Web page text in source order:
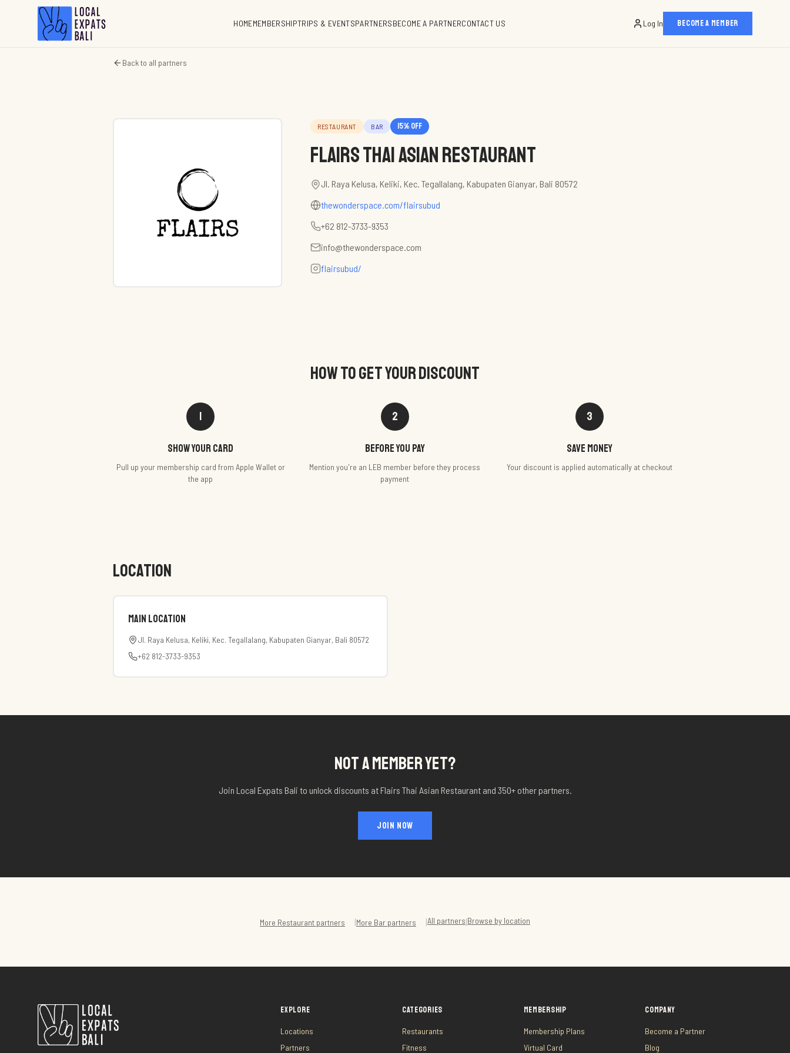
HOMEMEMBERSHIPTRIPS & EVENTSPARTNERSBECOME A PARTNERCONTACT US Log In BECOME A MEMBER
Back to all partners
RESTAURANT BAR 15% off
Flairs Thai Asian Restaurant
Jl. Raya Kelusa, Keliki, Kec. Tegallalang, Kabupaten Gianyar, Bali 80572
thewonderspace.com/flairsubud
+62 812-3733-9353
info@thewonderspace.com
flairsubud/
HOW TO GET YOUR DISCOUNT
1
Show your card
Pull up your membership card from Apple Wallet or
the app
2
Before you pay
Mention you're an LEB member before they process
payment
3
Save money
Your discount is applied automatically at checkout
LOCATION
Main Location
Jl. Raya Kelusa, Keliki, Kec. Tegallalang, Kabupaten Gianyar, Bali 80572
+62 812-3733-9353
NOT A MEMBER YET?
Join Local Expats Bali to unlock discounts atFlairs Thai Asian Restaurantand 350+ other partners.
JOIN NOW
More Restaurant partners |More Bar partners |All partners|Browse by location
EXPLORE
Locations
Partners
CATEGORIES
Restaurants
Fitness
MEMBERSHIP
Membership Plans
Virtual Card
COMPANY
Become a Partner
Blog